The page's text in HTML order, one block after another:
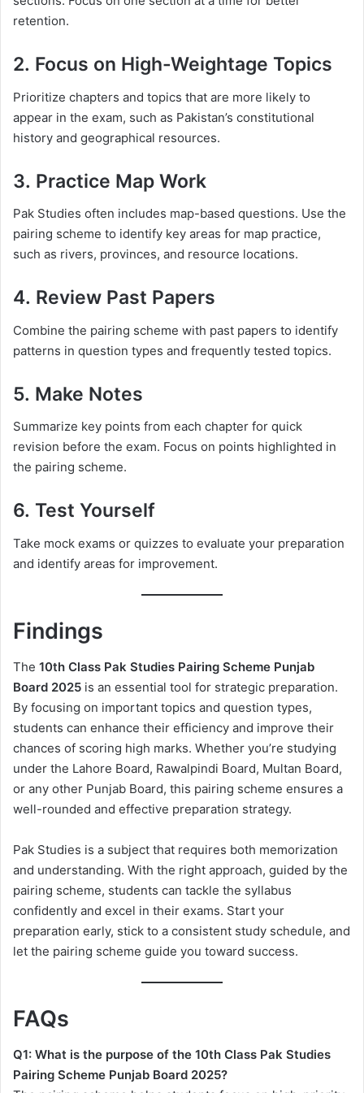
retention.
2. Focus on High-Weightage Topics
Prioritize chapters and topics that are more likely to
appear in the exam, such as Pakistan’s constitutional
history and geographical resources.
3. Practice Map Work
Pak Studies often includes map-based questions. Use the
pairing scheme to identify key areas for map practice,
such as rivers, provinces, and resource locations.
4. Review Past Papers
Combine the pairing scheme with past papers to identify
patterns in question types and frequently tested topics.
5. Make Notes
Summarize key points from each chapter for quick
revision before the exam. Focus on points highlighted in
the pairing scheme.
6. Test Yourself
Take mock exams or quizzes to evaluate your preparation
and identify areas for improvement.
Findings
The 10th Class Pak Studies Pairing Scheme Punjab
Board 2025 is an essential tool for strategic preparation.
By focusing on important topics and question types,
students can enhance their efficiency and improve their
chances of scoring high marks. Whether you’re studying
under the Lahore Board, Rawalpindi Board, Multan Board,
or any other Punjab Board, this pairing scheme ensures a
well-rounded and effective preparation strategy.
Pak Studies is a subject that requires both memorization
and understanding. With the right approach, guided by the
pairing scheme, students can tackle the syllabus
confidently and excel in their exams. Start your
preparation early, stick to a consistent study schedule, and
let the pairing scheme guide you toward success.
FAQs
Q1: What is the purpose of the 10th Class Pak Studies
Pairing Scheme Punjab Board 2025?